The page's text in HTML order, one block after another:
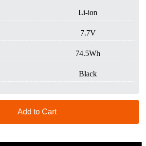
Li-ion
7.7V
74.5Wh
Black
Add to Cart